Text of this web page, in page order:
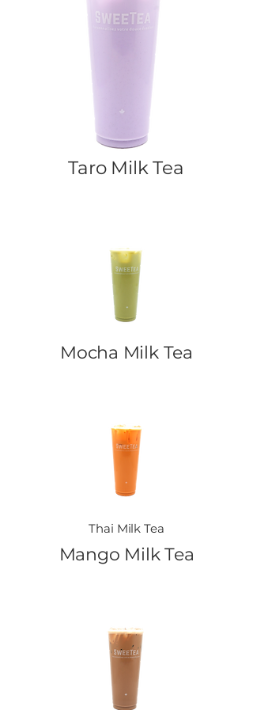
Taro Milk Tea
Mocha Milk Tea
Thai Milk Tea
Mango Milk Tea